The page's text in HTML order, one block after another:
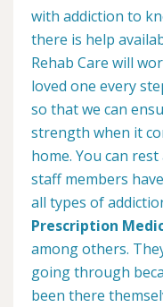
with addiction to
there is help
Rehab Care will
loved one every
so that we can
strength when it
home. You can
staff members
all types of
Prescription
among others.
going through
been there